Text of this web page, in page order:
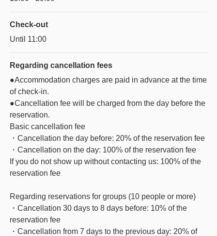
Check-out
Until 11:00
Regarding cancellation fees
●Accommodation charges are paid in advance at the time
of check-in.
●Cancellation fee will be charged from the day before the
reservation.
Basic cancellation fee
・Cancellation the day before: 20% of the reservation fee
・Cancellation on the day: 100% of the reservation fee
If you do not show up without contacting us: 100% of the
reservation fee
Regarding reservations for groups (10 people or more)
・Cancellation 30 days to 8 days before: 10% of the
reservation fee
・Cancellation from 7 days to the previous day: 20% of